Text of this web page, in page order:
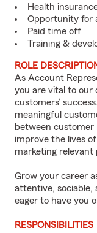
Health
Opportunity for
Paid time off
Training &
ROLE
As Account
you are vital to our
customers’
meaningful
between customer
improve the lives
marketing relevant
Grow your career
attentive, sociable,
eager to have you
RESPONSIBILITIES